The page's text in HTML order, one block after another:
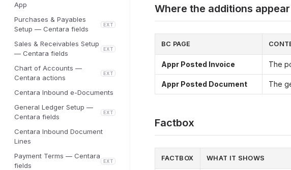
App
Purchases & Payables
Setup — Centara fields
EXT
Sales & Receivables Setup
— Centara fields
EXT
Chart of Accounts —
Centara actions
EXT
Centara Inbound e-Documents
General Ledger Setup —
Centara fields
EXT
Centara Inbound Document
Lines
Payment Terms — Centara
fields
EXT
Where the additions appear
BC PAGE
Appr Posted Invoice The
Appr Posted Document The
Factbox
FACTBOX WHAT IT SHOWS